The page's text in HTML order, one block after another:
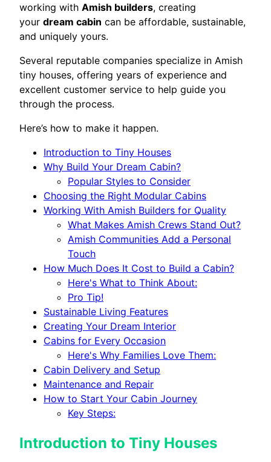
working with Amish builders, creating
your dream cabin can be affordable, sustainable,
and uniquely yours.
Several reputable companies specialize in Amish
tiny houses, offering years of experience and
excellent customer service to help guide you
through the process.
Here’s how to make it happen.
Introduction to Tiny Houses
Why Build Your Dream Cabin?
Popular Styles to Consider
Choosing the Right Modular Cabins
Working With Amish Builders for Quality
What Makes Amish Crews Stand Out?
Amish Communities Add a Personal
Touch
How Much Does It Cost to Build a Cabin?
Here's What to Think About:
Pro Tip!
Sustainable Living Features
Creating Your Dream Interior
Cabins for Every Occasion
Here's Why Families Love Them:
Cabin Delivery and Setup
Maintenance and Repair
How to Start Your Cabin Journey
Key Steps:
Introduction to Tiny Houses